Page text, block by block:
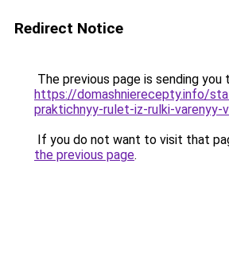
Redirect Notice
The previous page is sending you
https://domashnierecepty.info/
praktichnyy-rulet-iz-rulki-varenyy-
If you do not want to visit that
the previous page.